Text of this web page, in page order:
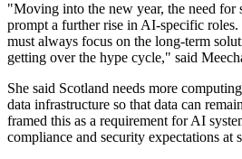
"Moving into the new year, the need
prompt a further rise in AI-specific
must always focus on the long-term
getting over the hype cycle," said
She said Scotland needs more
data infrastructure so that data can
framed this as a requirement for AI
compliance and security expectations at